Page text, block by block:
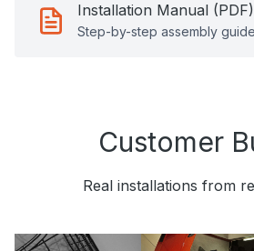
Installation Manual (PDF)
Step-by-step assembly guide
Customer
Real installations from